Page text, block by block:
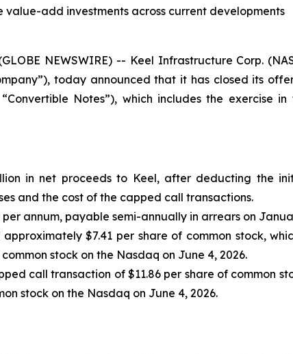
add investments across current developments
NEWSWIRE) -- Keel Infrastructure Corp.
today announced that it has closed its
Notes”), which includes the
in net proceeds to Keel, after deducting the
and the cost of the capped call transactions.
annum, payable semi-annually in arrears on
$7.41 per share of common stock,
stock on the Nasdaq on June 4, 2026.
call transaction of $11.86 per share of common
stock on the Nasdaq on June 4, 2026.